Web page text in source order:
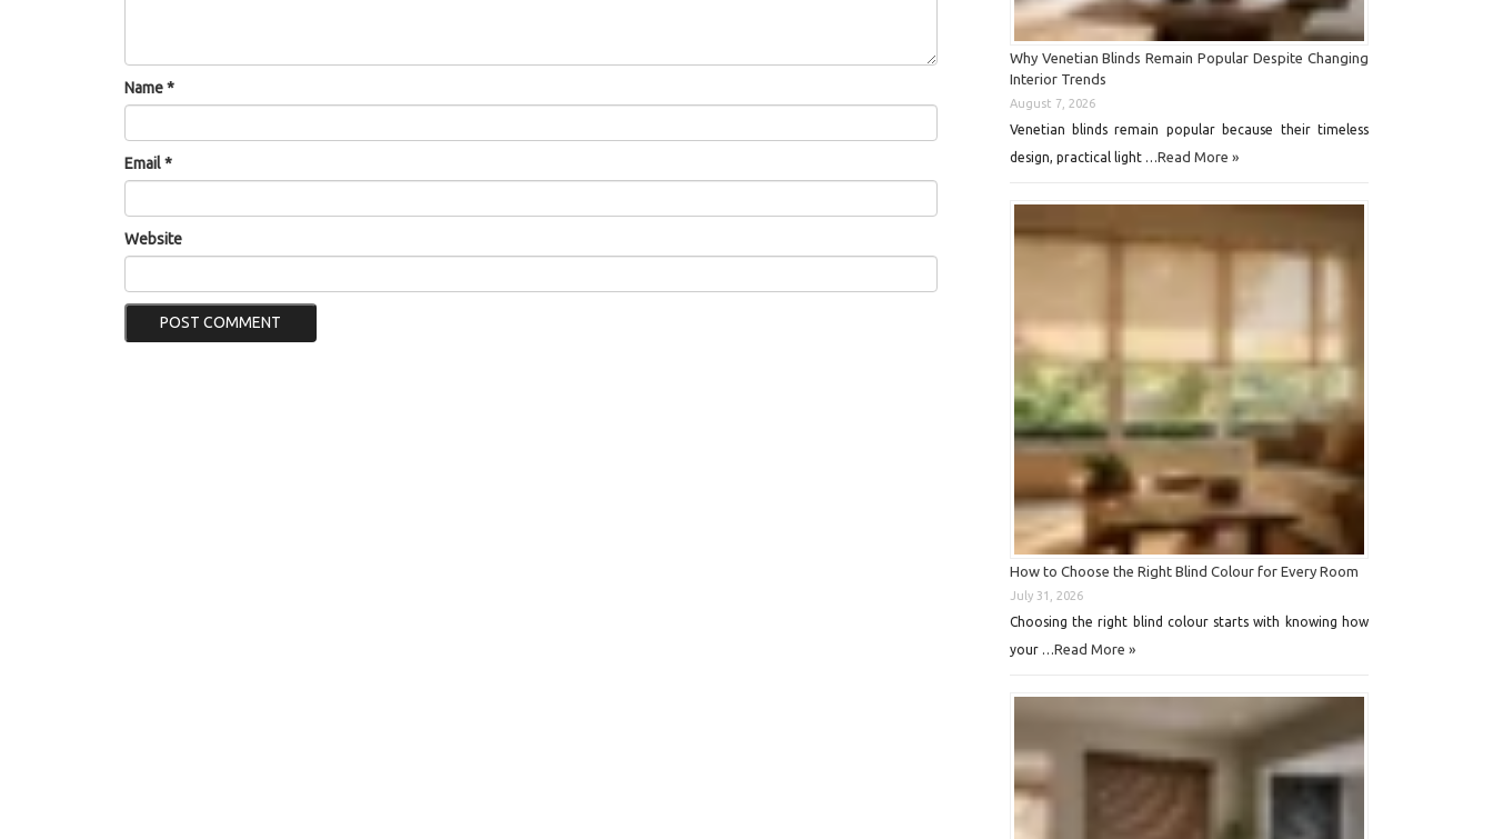
Name*
Email*
Website
Why Venetian Blinds Remain Popular Despite Changing
Interior Trends
August 7, 2026
Venetian blinds remain popular because their timeless
design, practical light …Read More »
How to Choose the Right Blind Colour for Every Room
July 31, 2026
Choosing the right blind colour starts with knowing how
your …Read More »